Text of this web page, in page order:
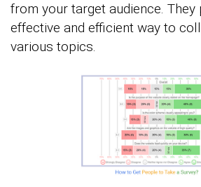
from your target audience. They
effective and efficient way to
various topics.